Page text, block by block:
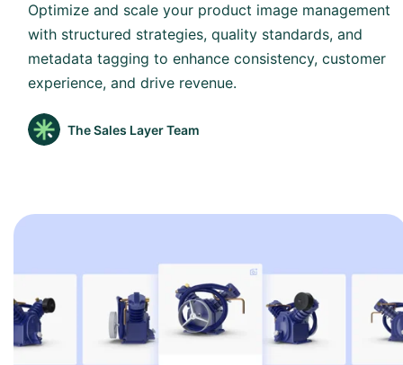
Optimize and scale your product image management
with structured strategies, quality standards, and
metadata tagging to enhance consistency, customer
experience, and drive revenue.
The Sales Layer Team